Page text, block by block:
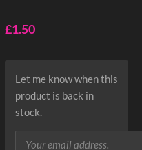
£1.50
Let me know when this
product is back in
stock.